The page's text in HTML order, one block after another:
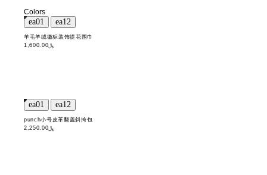
Colors
羊毛羊绒徽标装饰提花围巾
﷼1,600.00
punch小号皮革翻盖斜挎包
﷼2,250.00